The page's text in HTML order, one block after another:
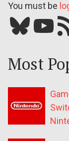
You must be
Bluesky YouTube Our RSS feed
Most